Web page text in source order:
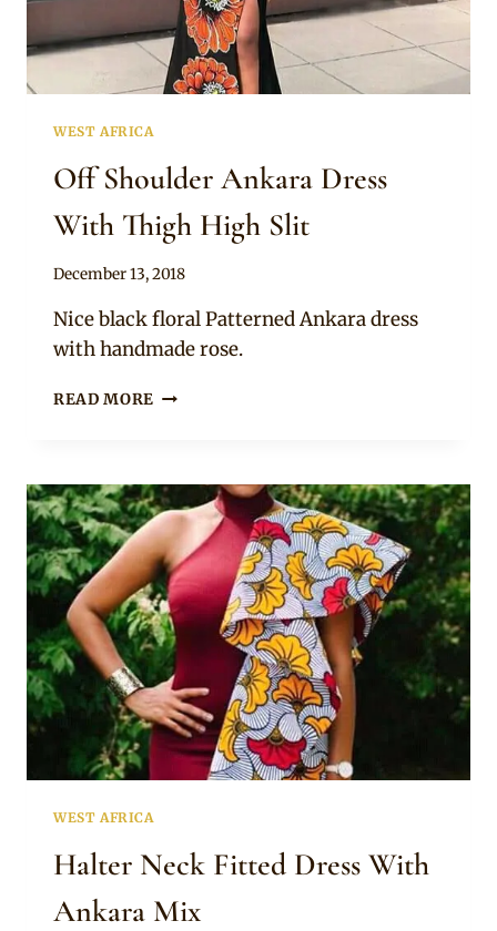
WEST AFRICA
Off Shoulder Ankara Dress
With Thigh High Slit
By
December 13, 2018
Nice black floral Patterned Ankara dress
with handmade rose.
READ MORE OFF
WITH
THIGH
HIGH
SLIT
WEST AFRICA
Halter Neck Fitted Dress With
Ankara Mix